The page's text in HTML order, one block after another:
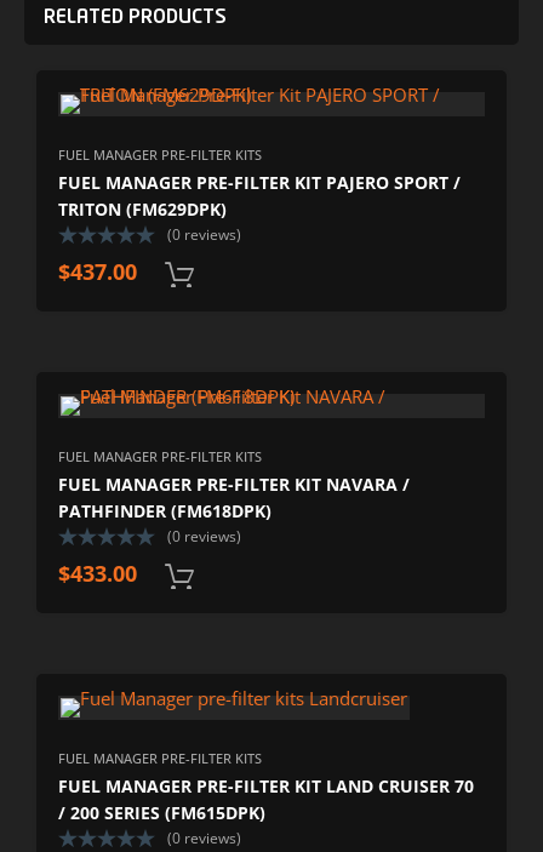
RELATED PRODUCTS
FUEL MANAGER PRE-FILTER KITS
FUEL MANAGER PRE-FILTER KIT PAJERO SPORT /
TRITON (FM629DPK)
(0 reviews)
$437.00
FUEL MANAGER PRE-FILTER KITS
FUEL MANAGER PRE-FILTER KIT NAVARA /
PATHFINDER (FM618DPK)
(0 reviews)
$433.00
FUEL MANAGER PRE-FILTER KITS
FUEL MANAGER PRE-FILTER KIT LAND CRUISER 70
/ 200 SERIES (FM615DPK)
(0 reviews)